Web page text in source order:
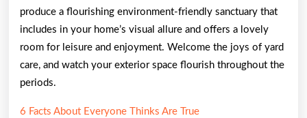
produce a flourishing environment-friendly sanctuary that
includes in your home’s visual allure and offers a lovely
room for leisure and enjoyment. Welcome the joys of yard
care, and watch your exterior space flourish throughout the
periods.
6 Facts About Everyone Thinks Are True